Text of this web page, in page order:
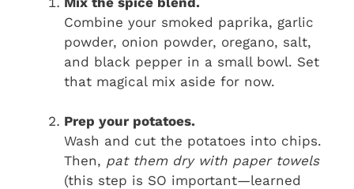
Combine your smoked paprika, garlic
powder, onion powder, oregano, salt,
and black pepper in a small bowl. Set
that magical mix aside for now.
Prep your potatoes.
Wash and cut the potatoes into chips.
Then, pat them dry with paper towels
(this step is SO important—learned